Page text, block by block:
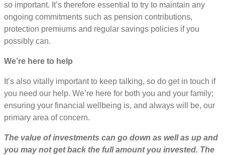
so important. It’s therefore essential to try to maintain any
ongoing commitments such as pension contributions,
protection premiums and regular savings policies if you
possibly can.
We’re here to help
It’s also vitally important to keep talking, so do get in touch if
you need our help. We’re here for both you and your family;
ensuring your financial wellbeing is, and always will be, our
primary area of concern.
The value of investments can go down as well as up and
you may not get back the full amount you invested. The